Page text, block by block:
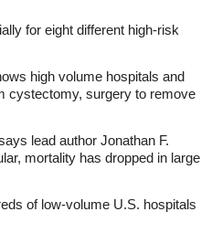
for eight different high-risk
high volume hospitals and
cystectomy, surgery to remove
lead author Jonathan F.
mortality has dropped in large
of low-volume U.S. hospitals